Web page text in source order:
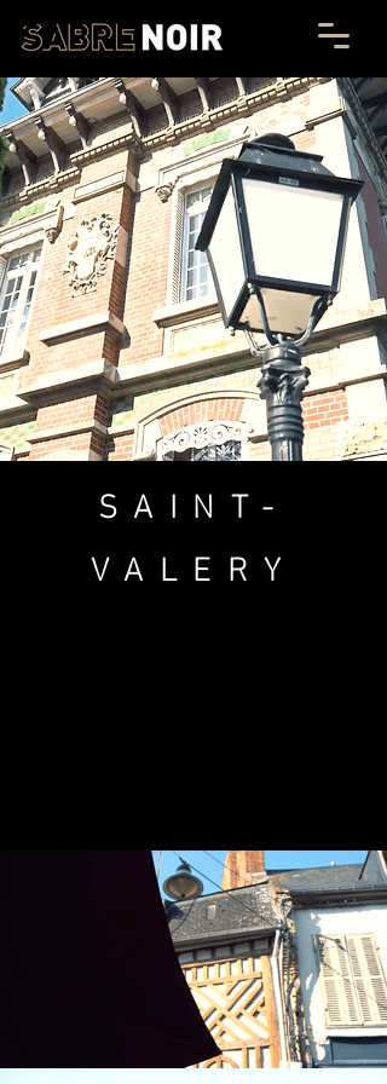
SAINT-
VALERY